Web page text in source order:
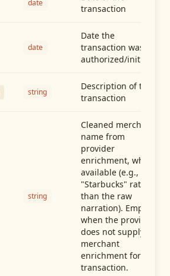
date
transaction
date
Date the
transaction was
authorized/initiated
string
Description of the
transaction
string
Cleaned merchant
name from
provider
enrichment, when
available (e.g.,
"Starbucks" rather
than the raw
narration). Empty
when the provider
does not supply
merchant
enrichment for this
transaction.